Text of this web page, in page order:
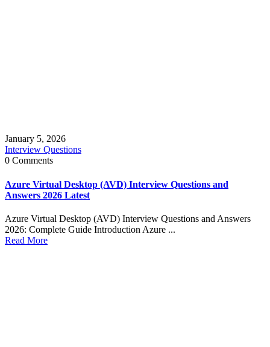
January 5, 2026
Interview Questions
0 Comments
Azure Virtual Desktop (AVD) Interview Questions and
Answers 2026 Latest
Azure Virtual Desktop (AVD) Interview Questions and Answers
2026: Complete Guide Introduction Azure ...
Read More